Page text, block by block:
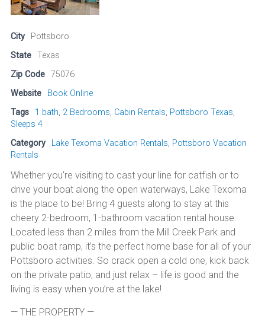
City
Pottsboro
State
Texas
Zip Code
75076
Website
Book Online
Tags
1 bath, 2 Bedrooms, Cabin Rentals, Pottsboro Texas,
Sleeps 4
Category
Lake Texoma Vacation Rentals, Pottsboro Vacation
Rentals
Whether you’re visiting to cast your line for catfish or to
drive your boat along the open waterways, Lake Texoma
is the place to be! Bring 4 guests along to stay at this
cheery 2-bedroom, 1-bathroom vacation rental house.
Located less than 2 miles from the Mill Creek Park and
public boat ramp, it’s the perfect home base for all of your
Pottsboro activities. So crack open a cold one, kick back
on the private patio, and just relax – life is good and the
living is easy when you’re at the lake!
— THE PROPERTY —